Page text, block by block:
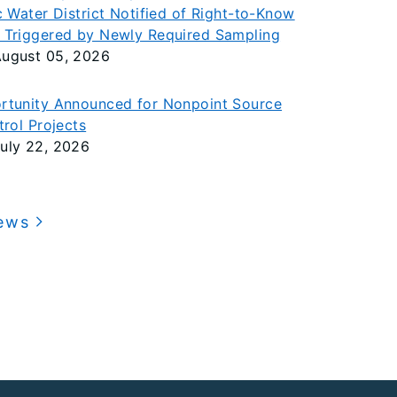
Water District Notified of Right-to-Know
Triggered by Newly Required Sampling
05, 2026
Announced for Nonpoint Source
Projects
22, 2026